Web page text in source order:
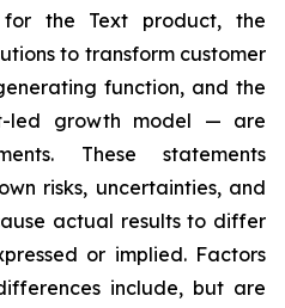
the Text product, the
to transform customer
function, and the
led growth model — are
These statements
risks, uncertainties, and
actual results to differ
or implied. Factors
include, but are